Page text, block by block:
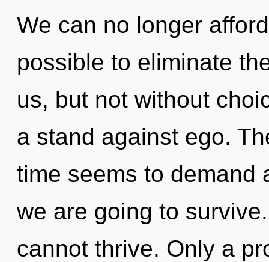
We can no longer
possible to eliminate
us, but not without
a stand against ego.
time seems to demand
we are going to
cannot thrive. Only a